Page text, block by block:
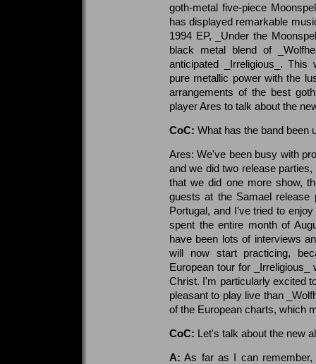
goth-metal five-piece
has displayed remarkable
1994 EP, _Under the
black metal blend of
anticipated _Irreligious_.
pure metallic power with the
arrangements of the best
player Ares to talk about the
CoC: What has the band been
Ares: We've been busy with
and we did two release
that we did one more show,
guests at the Samael release
Portugal, and I've tried to
spent the entire month of
have been lots of interviews
will now start practicing,
European tour for
Christ. I'm particularly excited
pleasant to play live than
of the European charts, which
CoC: Let's talk about the new
A: As far as I can